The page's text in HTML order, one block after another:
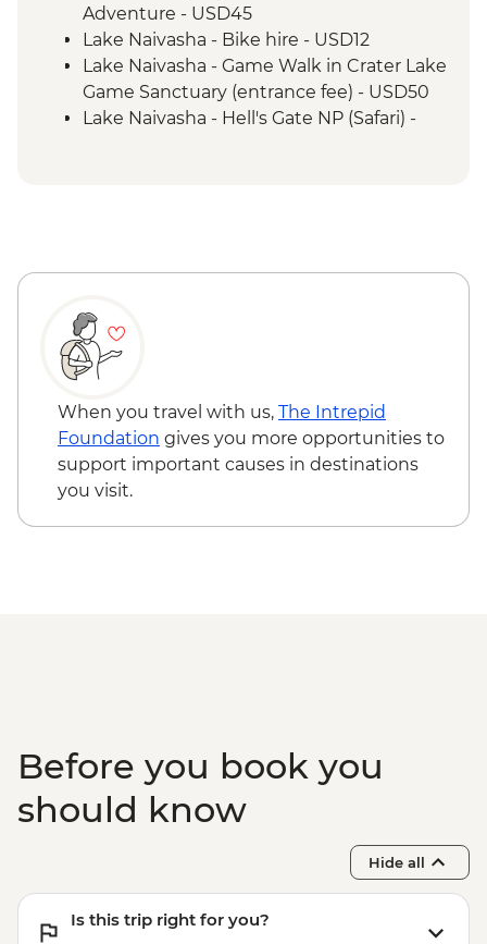
Serengeti National Park - Morning 4WD
Safari
Mto Wa Mbu - Village Walk & Local Dinner
Irente - Lushoto Hike
Irente - Local Lunch
Adventure - USD45
Lake Naivasha - Bike hire - USD12
Lake Naivasha - Game Walk in Crater Lake
Game Sanctuary (entrance fee) - USD50
Lake Naivasha - Hell's Gate NP (Safari) -
Stone Town Tour - Dharajani Market,
Forodhani Food Market - USD20
Zanzibar - Prison Island Tour - USD25
Zanzibar - Spice Tour - USD25
When you travel with us, The Intrepid
Foundation gives you more opportunities to
support important causes in destinations
you visit.
Before you book you
should know
Hide all
Is this trip right for you?